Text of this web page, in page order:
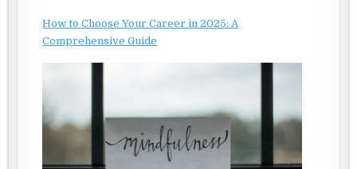
How to Choose Your Career in 2025: A
Comprehensive Guide